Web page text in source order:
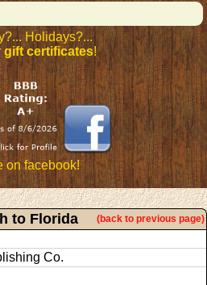
Holidays?...
gift certificates!
on facebook!
to Florida (back to previous page)
Co.